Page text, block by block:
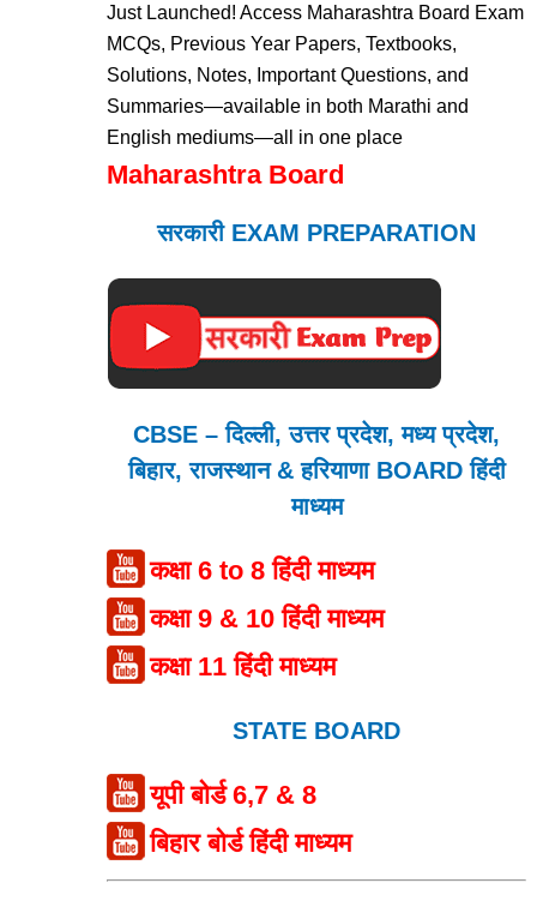
Just Launched! Access Maharashtra Board Exam
MCQs, Previous Year Papers, Textbooks,
Solutions, Notes, Important Questions, and
Summaries—available in both Marathi and
English mediums—all in one place
Maharashtra Board
सरकारी EXAM PREPARATION
CBSE – दिल्ली, उत्तर प्रदेश, मध्य प्रदेश,
बिहार, राजस्थान & हरियाणा BOARD हिंदी
माध्यम
कक्षा 6 to 8 हिंदी माध्यम
कक्षा 9 & 10 हिंदी माध्यम
कक्षा 11 हिंदी माध्यम
STATE BOARD
यूपी बोर्ड 6,7 & 8
बिहार बोर्ड हिंदी माध्यम